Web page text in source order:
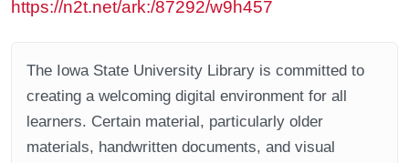
https://n2t.net/ark:/87292/w9h457
The Iowa State University Library is committed to
creating a welcoming digital environment for all
learners. Certain material, particularly older
materials, handwritten documents, and visual